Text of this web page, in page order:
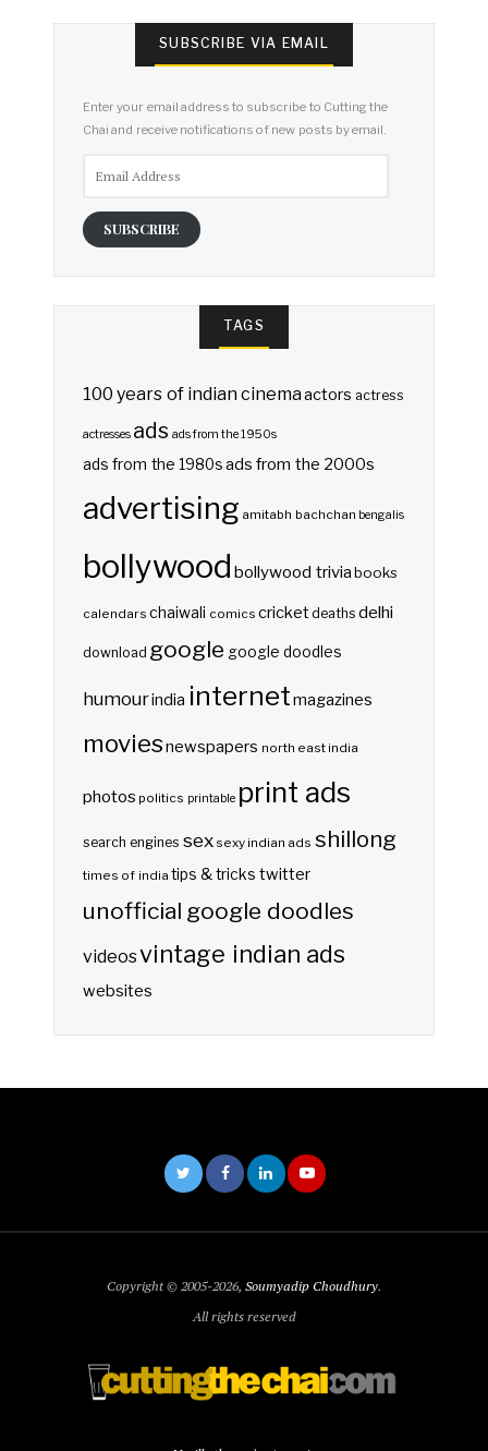
SUBSCRIBE VIA EMAIL
Enter your email address to subscribe to Cutting the
Chai and receive notifications of new posts by email.
SUBSCRIBE
TAGS
100 years of indian cinemaactors actress
actresses ads ads from the 1950s
ads from the 1980sads from the 2000s
advertising amitabh bachchan bengalis
bollywood bollywood triviabooks
calendars chaiwali comics cricketdeaths delhi
download google google doodles
humourindia internetmagazines
moviesnewspapers north east india
photos politics printable print ads
search engines sex sexy indian ads shillong
times of india tips & tricks twitter
unofficial google doodles
videosvintage indian ads
websites
Copyright © 2005-2026, Soumyadip Choudhury.
All rights reserved